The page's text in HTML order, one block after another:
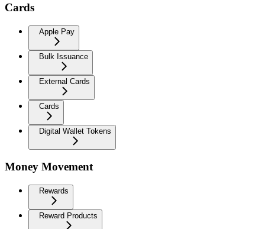
Cards
Apple Pay
Bulk Issuance
External Cards
Cards
Digital Wallet Tokens
Money Movement
Rewards
Reward Products